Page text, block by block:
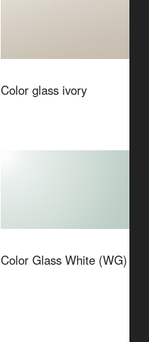
Color glass ivory
Color Glass White (WG)